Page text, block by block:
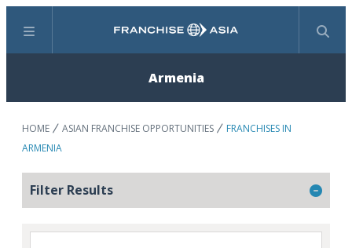
Menu Search
Armenia
HOME ASIAN FRANCHISE OPPORTUNITIES
FRANCHISES IN
ARMENIA
Filter Results